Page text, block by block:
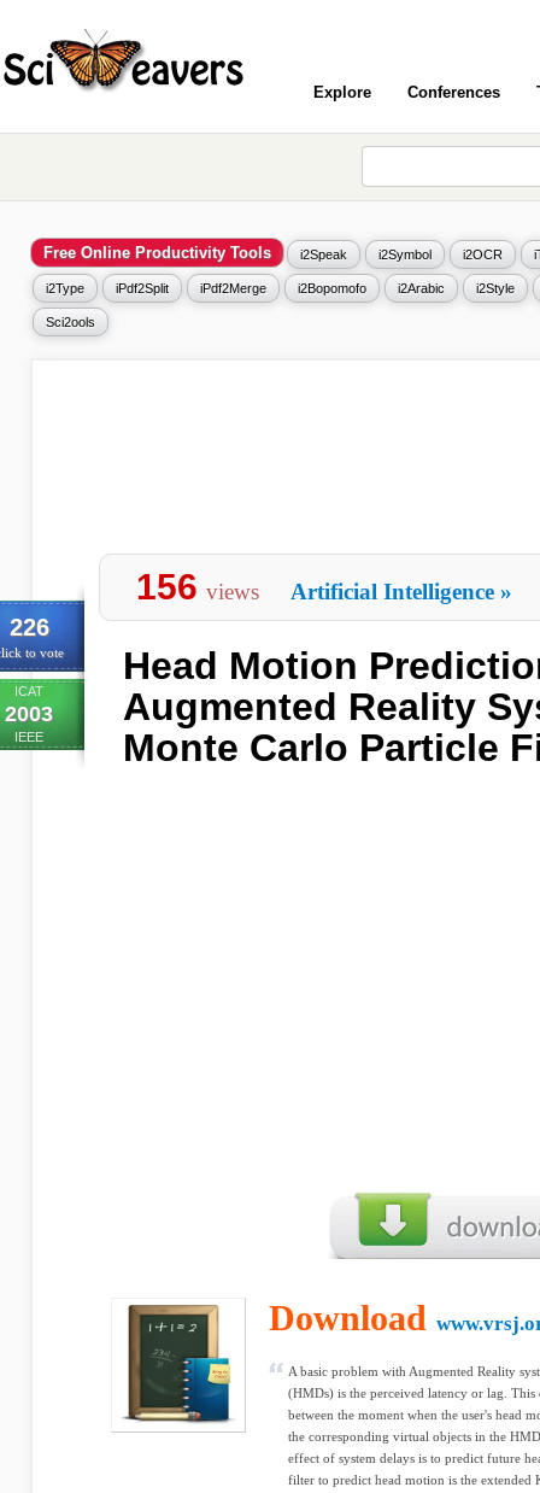
Explore Conferences
Free Online Productivity Tools i2Speak i2Symbol i2OCR
i2Type iPdf2Split iPdf2Merge i2Bopomofo i2Arabic i2Style
Sci2ools
226
to vote
ICAT
2003
IEEE
156 views Artificial Intelligence »
Head Motion
Augmented Reality
Monte Carlo Particle
Download
A basic problem with Augmented Reality
(HMDs) is the perceived latency or lag. This
between the moment when the user's head
the corresponding virtual objects in the
effect of system delays is to predict future
filter to predict head motion is the